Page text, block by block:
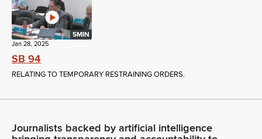
5MIN
Jan 28, 2025
SB 94
RELATING TO TEMPORARY RESTRAINING ORDERS.
Journalists backed by artificial intelligence